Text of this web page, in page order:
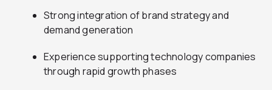
Strong integration of brand strategy and
demand generation
Experience supporting technology companies
through rapid growth phases